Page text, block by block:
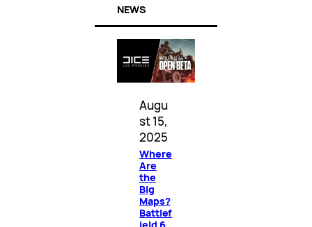
NEWS
Augu
st 15,
2025
Where
Are
the
Big
Maps?
Battlef